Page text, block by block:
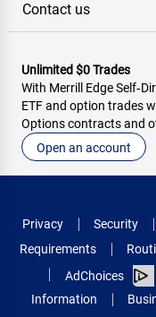
Contact us
Unlimited $0 Trades
With Merrill Edge
ETF and option trades
Options contracts and
Open an account
Privacy Security
Requirements
AdChoices
Information